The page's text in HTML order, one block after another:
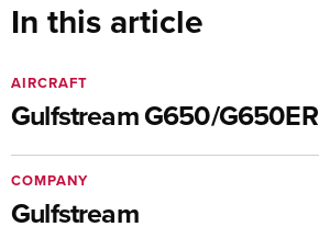
In this article
Gulfstream G650/G650ER
AIRCRAFT
Gulfstream
COMPANY